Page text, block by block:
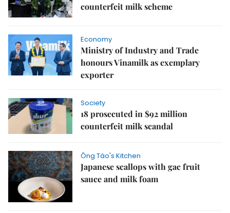
counterfeit milk scheme
Economy
Ministry of Industry and Trade
honours Vinamilk as exemplary
exporter
Society
18 prosecuted in $92 million
counterfeit milk scandal
Ông Táo's Kitchen
Japanese scallops with gac fruit
sauce and milk foam